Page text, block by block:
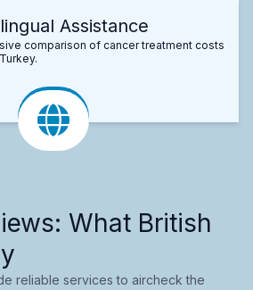
Assistance
comparison of cancer treatment costs
What British
reliable services to aircheck the